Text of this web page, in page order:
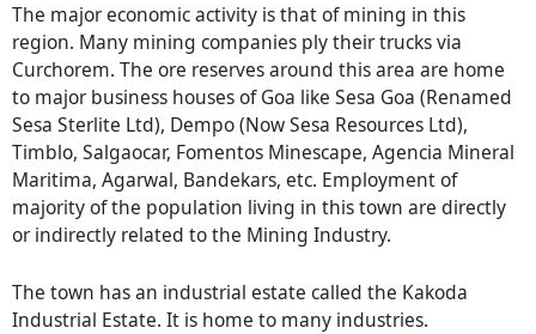
The major economic activity is that of mining in this
region. Many mining companies ply their trucks via
Curchorem. The ore reserves around this area are home
to major business houses of Goa like Sesa Goa (Renamed
Sesa Sterlite Ltd), Dempo (Now Sesa Resources Ltd),
Timblo, Salgaocar, Fomentos Minescape, Agencia Mineral
Maritima, Agarwal, Bandekars, etc. Employment of
majority of the population living in this town are directly
or indirectly related to the Mining Industry.
The town has an industrial estate called the Kakoda
Industrial Estate. It is home to many industries.